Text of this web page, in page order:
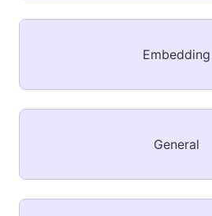
Embedding
General